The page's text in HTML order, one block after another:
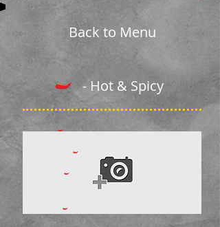
Back to Menu
- Hot & Spicy